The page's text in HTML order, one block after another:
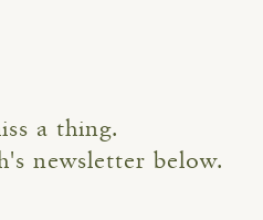
a thing.
newsletter below.